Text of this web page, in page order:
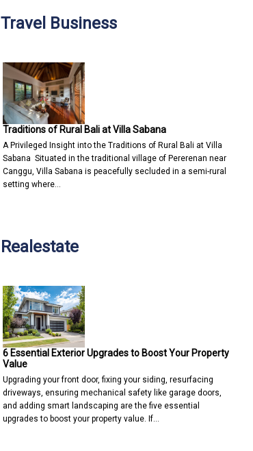
Travel Business
Traditions of Rural Bali at Villa Sabana
A Privileged Insight into the Traditions of Rural Bali at Villa
Sabana Situated in the traditional village of Pererenan near
Canggu, Villa Sabana is peacefully secluded in a semi-rural
setting where…
Realestate
6 Essential Exterior Upgrades to Boost Your Property
Value
Upgrading your front door, fixing your siding, resurfacing
driveways, ensuring mechanical safety like garage doors,
and adding smart landscaping are the five essential
upgrades to boost your property value. If…